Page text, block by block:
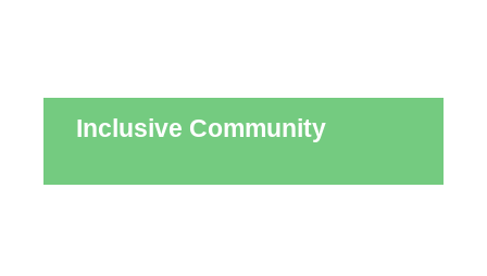
Inclusive Community